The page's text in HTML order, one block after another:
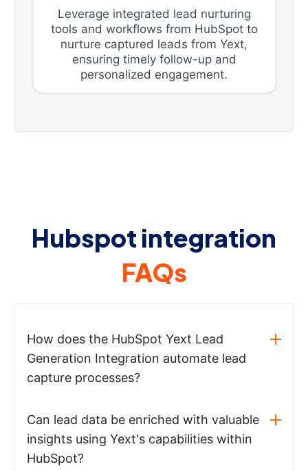
Leverage integrated lead nurturing
tools and workflows from HubSpot to
nurture captured leads from Yext,
ensuring timely follow-up and
personalized engagement.
Hubspot integration
FAQs
How does the HubSpot Yext Lead
Generation Integration automate lead
capture processes?
Can lead data be enriched with valuable
insights using Yext's capabilities within
HubSpot?